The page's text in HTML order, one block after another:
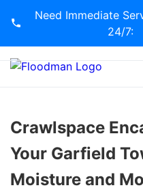
Need Immediate
24/7:
Crawlspace
Your Garfield
Moisture and